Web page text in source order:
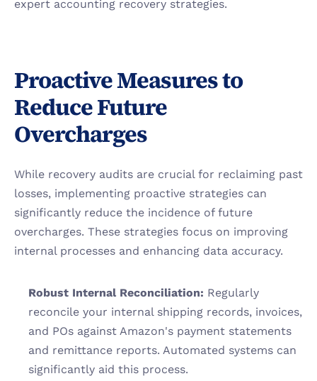
expert accounting recovery strategies.
Proactive Measures to
Reduce Future
Overcharges
While recovery audits are crucial for reclaiming past
losses, implementing proactive strategies can
significantly reduce the incidence of future
overcharges. These strategies focus on improving
internal processes and enhancing data accuracy.
Robust Internal Reconciliation: Regularly
reconcile your internal shipping records, invoices,
and POs against Amazon's payment statements
and remittance reports. Automated systems can
significantly aid this process.